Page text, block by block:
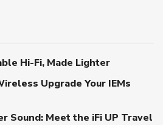
Hi-Fi, Made Lighter
Upgrade Your IEMs
Sound: Meet the iFi UP Travel